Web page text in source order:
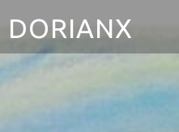
DORIANX